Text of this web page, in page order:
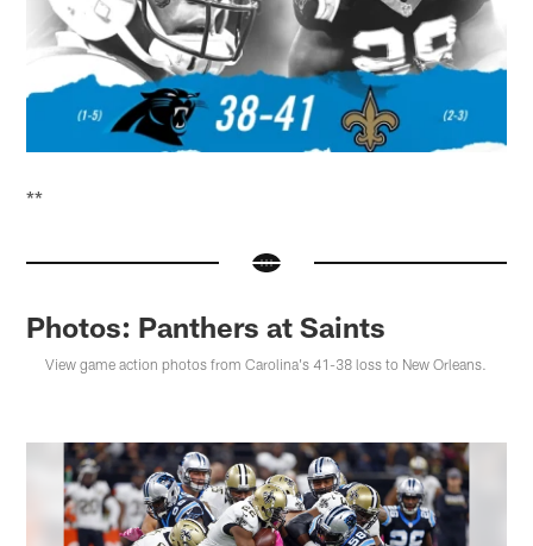
**
Photos: Panthers at Saints
View game action photos from Carolina's 41-38 loss to New Orleans.